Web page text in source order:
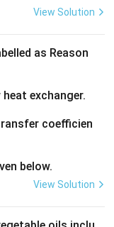
View Solution
as Reason
exchanger.
coefficien
below.
View Solution